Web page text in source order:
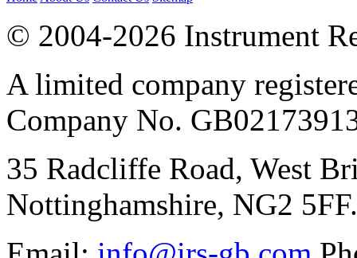
© 2004-2026 Instrument
A limited company
Company No.
35 Radcliffe Road, West
Nottinghamshire, NG2 5FF.